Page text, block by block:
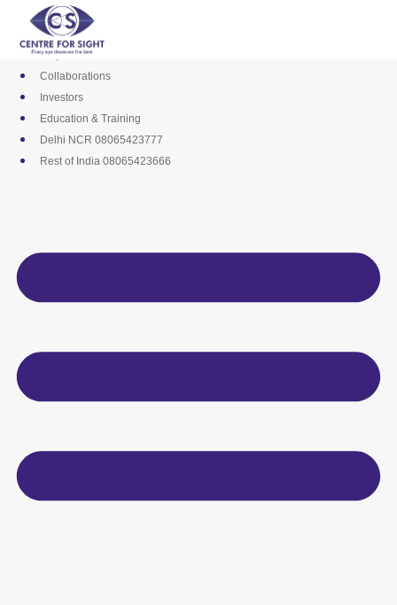
content
Media
Career
Empanelments
Collaborations
Investors
Education & Training
Delhi NCR 08065423777
Rest of India 08065423666